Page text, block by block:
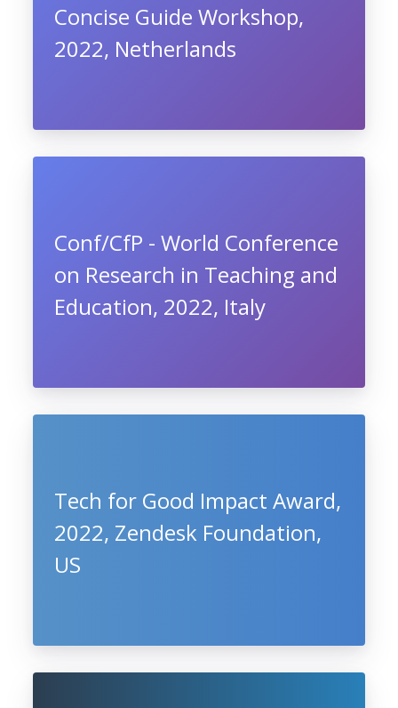
Concise Guide Workshop,
2022, Netherlands
Conf/CfP - World Conference
on Research in Teaching and
Education, 2022, Italy
Tech for Good Impact Award,
2022, Zendesk Foundation,
US